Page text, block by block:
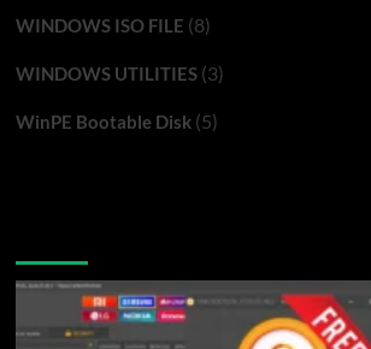
WINDOWS ISO FILE (8)
WINDOWS UTILITIES(3)
WinPE Bootable Disk(5)